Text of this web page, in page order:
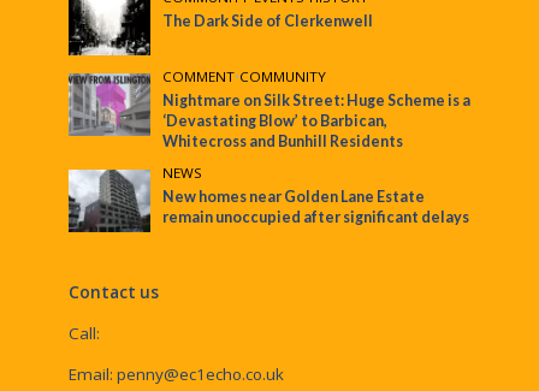
The Dark Side of Clerkenwell
COMMENT•COMMUNITY
Nightmare on Silk Street: Huge Scheme is a
‘Devastating Blow’ to Barbican,
Whitecross and Bunhill Residents
NEWS
New homes near Golden Lane Estate
remain unoccupied after significant delays
Contact us
Call:
Email: penny@ec1echo.co.uk